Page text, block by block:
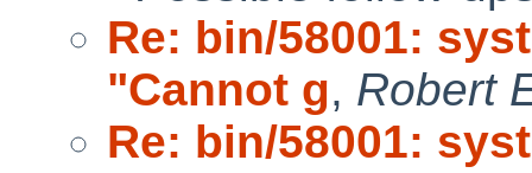
Re: bin/58001:
"Cannot g, Robert
Re: bin/58001: